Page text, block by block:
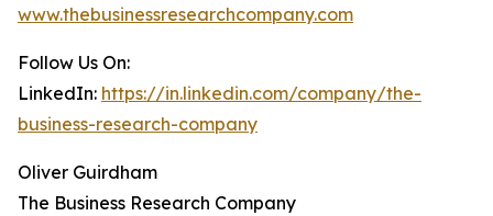
www.thebusinessresearchcompany.com
Follow Us On:
LinkedIn: https://in.linkedin.com/company/the-
business-research-company
Oliver Guirdham
The Business Research Company